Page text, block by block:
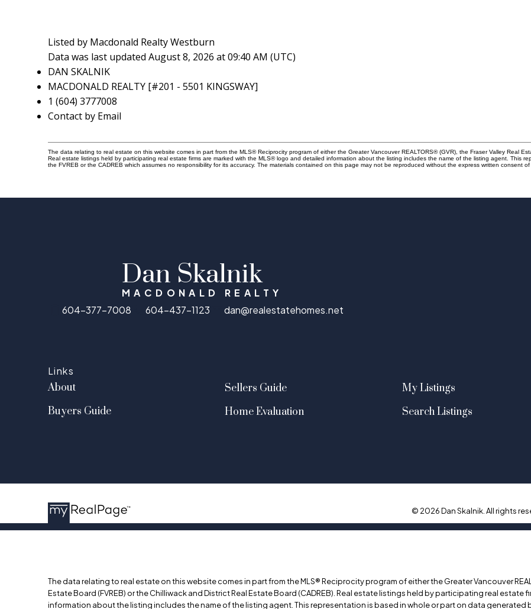
Listed by Macdonald Realty Westburn
Data was last updated August 8, 2026 at 09:40 AM (UTC)
DAN SKALNIK
MACDONALD REALTY [#201 - 5501 KINGSWAY]
1 (604) 3777008
Contact by Email
The data relating to real estate on this website comes in part from the MLS® Reciprocity program of either the Greater Vancouver REALTORS® (GVR), the Fraser Valley Real
Real estate listings held by participating real estate firms are marked with the MLS® logo and detailed information about the listing includes the name of the listing agent. This
the FVREB or the CADREB which assumes no responsibility for its accuracy. The materials contained on this page may not be reproduced without the express written consent
Dan Skalnik
MACDONALD REALTY
604-377-7008
604-437-1123 dan@realestatehomes.net
Links
About
Buyers Guide
Sellers Guide
Home Evaluation
My Listings
Search Listings
© 2026 Dan Skalnik. All rights
The data relating to real estate on this website comes in part from the MLS® Reciprocity program of either the Greater Vancouver
Estate Board (FVREB) or the Chilliwack and District Real Estate Board (CADREB). Real estate listings held by participating real estate
information about the listing includes the name of the listing agent. This representation is based in whole or part on data generated